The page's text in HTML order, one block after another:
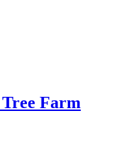
Farm